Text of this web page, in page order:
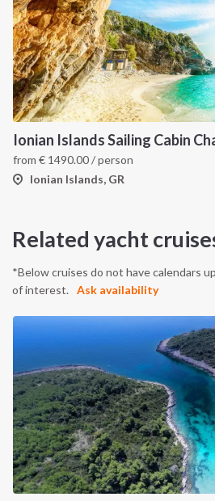
from € 1490.00/ person
Ionian Islands, GR
Related yacht
*Below cruises do not have calendars
of interest.
Ask availability
INTERSAIL CLUB
About us